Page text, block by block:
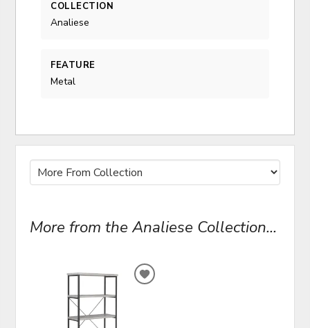
COLLECTION
Analiese
FEATURE
Metal
More from the Analiese Collection...
ADD